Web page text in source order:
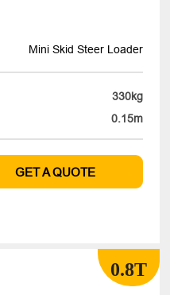
Mini Skid Steer Loader
330kg
0.15m
GET A QUOTE
0.8T